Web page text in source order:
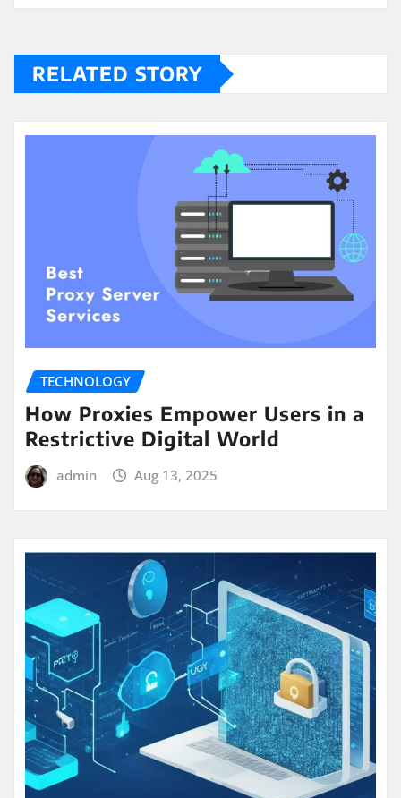
RELATED STORY
TECHNOLOGY
How Proxies Empower Users in a
Restrictive Digital World
admin Aug 13, 2025